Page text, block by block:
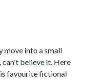
move into a small
believe it. Here
favourite fictional